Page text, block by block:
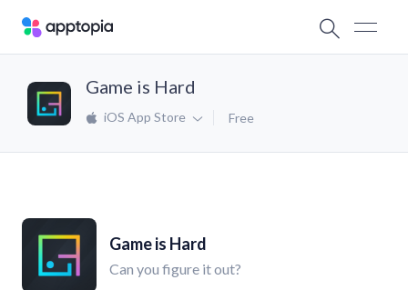
Game is Hard
iOS App Store Free
Game is Hard
Can you figure it out?